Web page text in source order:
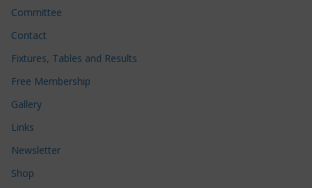
Committee
Contact
Fixtures, Tables and Results
Free Membership
Gallery
Links
Newsletter
Shop